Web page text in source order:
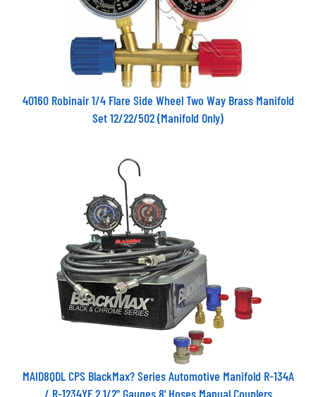
40160 Robinair 1/4 Flare Side Wheel Two Way Brass Manifold
Set 12/22/502 (Manifold Only)
MAID8QDL CPS BlackMax? Series Automotive Manifold R-134A
/ R-1234YF 2 1/2" Gauges 8' Hoses Manual Couplers